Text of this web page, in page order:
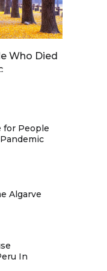
Who Died
for People
Algarve
In